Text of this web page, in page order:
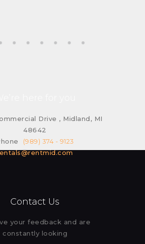
Drive , Midland, MI
48642
(989) 374 - 9123
Contact Us
your feedback and are
constantly looking